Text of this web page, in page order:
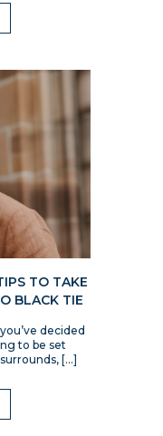
TO TAKE
BLACK TIE
decided
to be set
[…]